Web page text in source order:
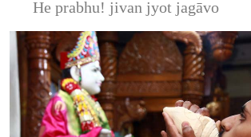
He prabhu! jivan jyot jagāvo